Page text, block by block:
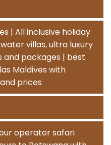
| All inclusive holiday
villas, ultra luxury
packages | best
Maldives with
prices
operator safari